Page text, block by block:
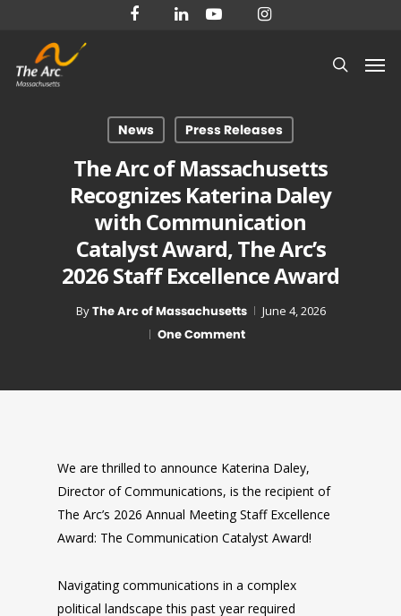
content
facebooklinkedinyoutubeinstagram
search
News Press Releases
The Arc of Massachusetts
Recognizes Katerina Daley
with Communication
Catalyst Award, The Arc’s
2026 Staff Excellence Award
ByThe Arc of Massachusetts June 4, 2026
One Comment
We are thrilled to announce Katerina Daley,
Director of Communications, is the recipient of
The Arc’s 2026 Annual Meeting Staff Excellence
Award: The Communication Catalyst Award!
Navigating communications in a complex
political landscape this past year required